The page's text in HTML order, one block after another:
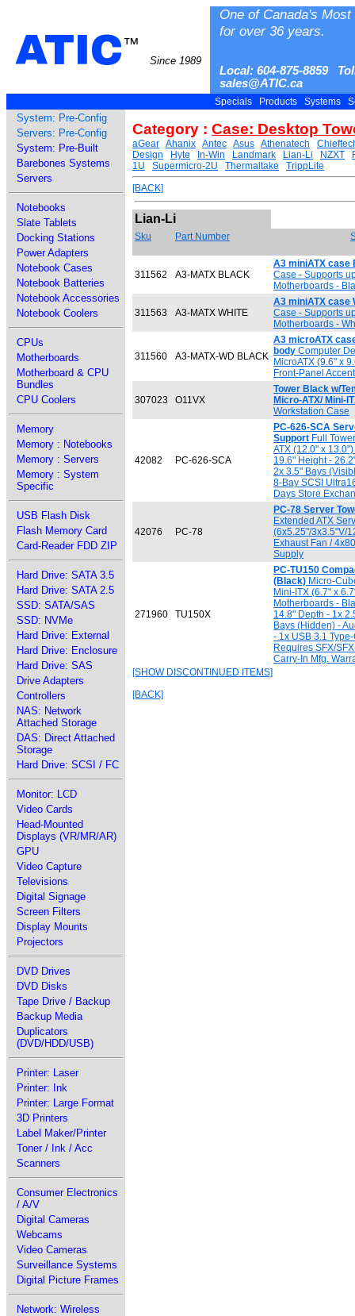
ATIC™
Since 1989
One of Canada's
for over 36 years.
Local: 604-875-8859
sales@ATIC.ca
Specials Products Systems
System: Pre-Config
Servers: Pre-Config
System: Pre-Built
Barebones Systems
Servers
Notebooks
Slate Tablets
Docking Stations
Power Adapters
Notebook Cases
Notebook Batteries
Notebook Accessories
Notebook Coolers
CPUs
Motherboards
Motherboard & CPU
Bundles
CPU Coolers
Memory
Memory : Notebooks
Memory : Servers
Memory : System
Specific
USB Flash Disk
Flash Memory Card
Card-Reader FDD ZIP
Hard Drive: SATA 3.5
Hard Drive: SATA 2.5
SSD: SATA/SAS
SSD: NVMe
Hard Drive: External
Hard Drive: Enclosure
Hard Drive: SAS
Drive Adapters
Controllers
NAS: Network
Attached Storage
DAS: Direct Attached
Storage
Hard Drive: SCSI / FC
Monitor: LCD
Video Cards
Head-Mounted
Displays (VR/MR/AR)
GPU
Video Capture
Televisions
Digital Signage
Screen Filters
Display Mounts
Projectors
DVD Drives
DVD Disks
Tape Drive / Backup
Backup Media
Duplicators
(DVD/HDD/USB)
Printer: Laser
Printer: Ink
Printer: Large Format
3D Printers
Label Maker/Printer
Toner / Ink / Acc
Scanners
Consumer Electronics
/ A/V
Digital Cameras
Webcams
Video Cameras
Surveillance Systems
Digital Picture Frames
Network: Wireless
Category : Case: Desktop
aGear Ahanix Antec Asus Athenatech
Design
Hyte In-Win Landmark Lian-Li NZXT
1U
Supermicro-2U Thermaltake
TrippLite
[BACK]
Lian-Li
Sku Part Number
311562 A3-MATX BLACK
A3 miniATX case
Case - Supports
Motherboards -
311563 A3-MATX WHITE
A3 miniATX case
Case - Supports
Motherboards -
311560 A3-MATX-WD BLACK
A3 microATX
body Computer
MicroATX (9.6" x
Front-Panel
307023 O11VX
Tower Black w/
Micro-ATX/ Mini-
Workstation Case
42082 PC-626-SCA
PC-626-SCA
Support Full
ATX (12.0" x
19.6" Height -
2x 3.5" Bays
8-Bay SCSI
Days Store
42076 PC-78
PC-78 Server
Extended ATX
(6x5.25"/3x3.5"V/
Exhaust Fan /
Supply
271960 TU150X
PC-TU150
(Black) Micro-
Mini-ITX (6.7" x
Motherboards -
14.8" Depth - 1x
Bays (Hidden) -
- 1x USB 3.1
Requires SFX/
Carry-In Mfg.
[SHOW DISCONTINUED ITEMS]
[BACK]